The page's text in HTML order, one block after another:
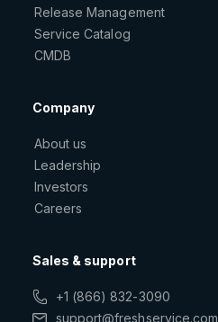
Release Management
Service Catalog
CMDB
Company
About us
Leadership
Investors
Careers
Sales & support
+1 (866) 832-3090
support@freshservice.com